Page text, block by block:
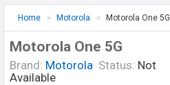
Home Motorola Motorola One 5G
Motorola One 5G
Brand: Motorola Status: Not
Available